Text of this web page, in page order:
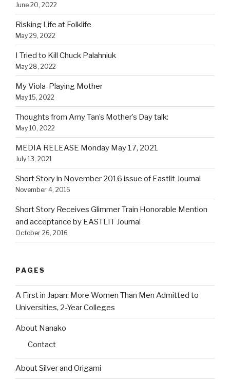
June 20, 2022
Risking Life at Folklife
May 29, 2022
I Tried to Kill Chuck Palahniuk
May 28, 2022
My Viola-Playing Mother
May 15, 2022
Thoughts from Amy Tan’s Mother’s Day talk:
May 10, 2022
MEDIA RELEASE Monday May 17, 2021
July 13, 2021
Short Story in November 2016 issue of Eastlit Journal
November 4, 2016
Short Story Receives Glimmer Train Honorable Mention
and acceptance by EASTLIT Journal
October 26, 2016
PAGES
A First in Japan: More Women Than Men Admitted to
Universities, 2-Year Colleges
About Nanako
Contact
About Silver and Origami